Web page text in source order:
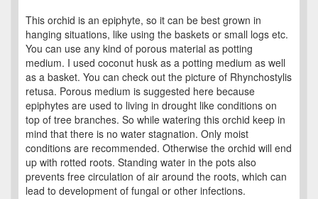
This orchid is an epiphyte, so it can be best grown in
hanging situations, like using the baskets or small logs etc.
You can use any kind of porous material as potting
medium. I used coconut husk as a potting medium as well
as a basket. You can check out the picture of Rhynchostylis
retusa. Porous medium is suggested here because
epiphytes are used to living in drought like conditions on
top of tree branches. So while watering this orchid keep in
mind that there is no water stagnation. Only moist
conditions are recommended. Otherwise the orchid will end
up with rotted roots. Standing water in the pots also
prevents free circulation of air around the roots, which can
lead to development of fungal or other infections.